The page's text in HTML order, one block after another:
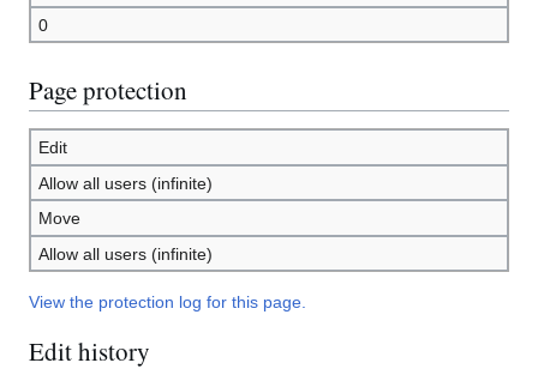
0
Page protection
Edit
Allow all users (infinite)
Move
Allow all users (infinite)
View the protection log for this page.
Edit history